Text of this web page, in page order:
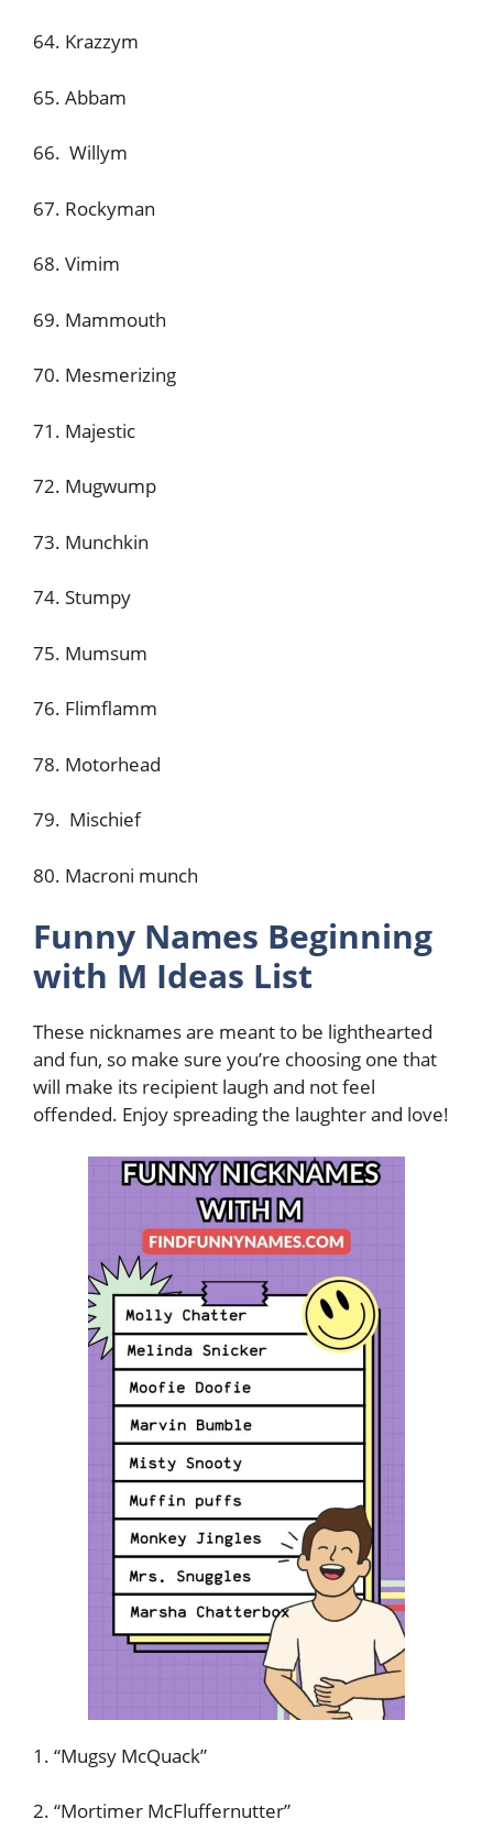
64. Krazzym
65. Abbam
66. Willym
67. Rockyman
68. Vimim
69. Mammouth
70. Mesmerizing
71. Majestic
72. Mugwump
73. Munchkin
74. Stumpy
75. Mumsum
76. Flimflamm
78. Motorhead
79. Mischief
80. Macroni munch
Funny Names Beginning
with M Ideas List
These nicknames are meant to be lighthearted
and fun, so make sure you’re choosing one that
will make its recipient laugh and not feel
offended. Enjoy spreading the laughter and love!
1. “Mugsy McQuack”
2. “Mortimer McFluffernutter”